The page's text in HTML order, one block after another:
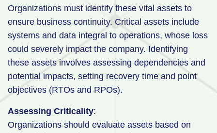
Organizations must identify these vital assets to
ensure business continuity. Critical assets include
systems and data integral to operations, whose loss
could severely impact the company. Identifying
these assets involves assessing dependencies and
potential impacts, setting recovery time and point
objectives (RTOs and RPOs).
Assessing Criticality:
Organizations should evaluate assets based on